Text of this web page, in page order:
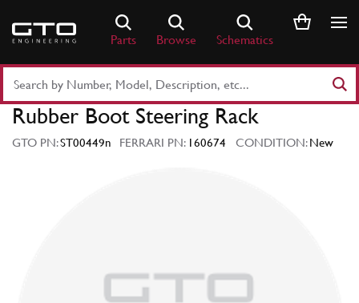
content
Parts Browse Schematics
Part
Number
Keyword
Rubber Boot Steering Rack
GTO PN:ST00449n FERRARI PN: 160674 CONDITION:New